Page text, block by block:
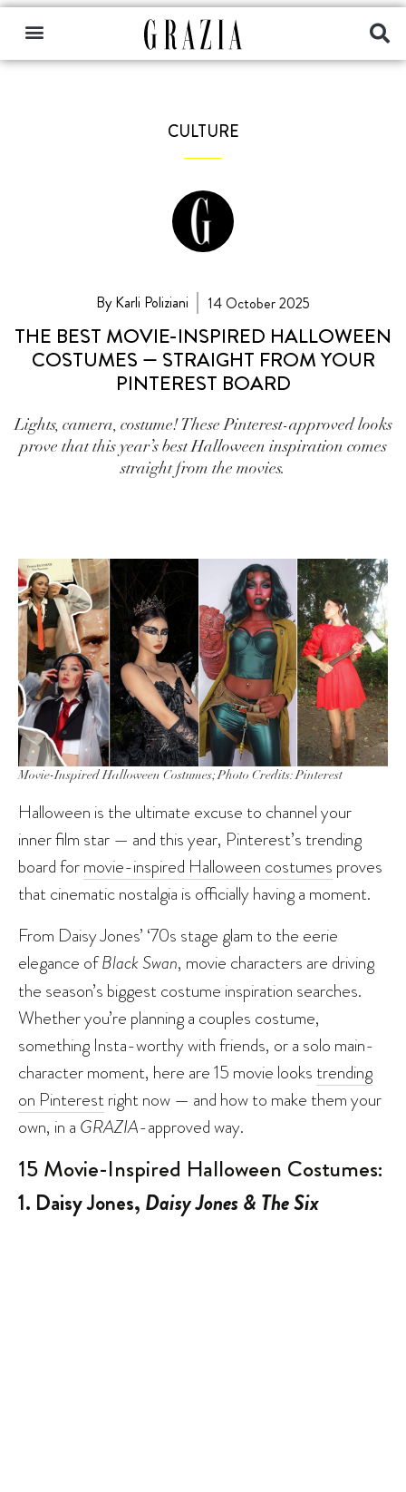
CULTURE
By Karli Poliziani 14 October 2025
THE BEST MOVIE-INSPIRED HALLOWEEN
COSTUMES — STRAIGHT FROM YOUR
PINTEREST BOARD
Lights, camera, costume! These Pinterest-approved looks
prove that this year’s best Halloween inspiration comes
straight from the movies.
Movie-Inspired Halloween Costumes; Photo Credits: Pinterest
Halloween is the ultimate excuse to channel your
inner film star — and this year, Pinterest’s trending
board formovie-inspired Halloween costumes proves
that cinematic nostalgia is officially having a moment.
From Daisy Jones’ ‘70s stage glam to the eerie
elegance ofBlack Swan, movie characters are driving
the season’s biggest costume inspiration searches.
Whether you’re planning a couples costume,
something Insta-worthy with friends, or a solo main-
character moment, here are 15 movie looks trending
on Pinterest right now — and how to make them your
own, in a GRAZIA-approved way.
15 Movie-Inspired Halloween Costumes:
1. Daisy Jones, Daisy Jones & The Six